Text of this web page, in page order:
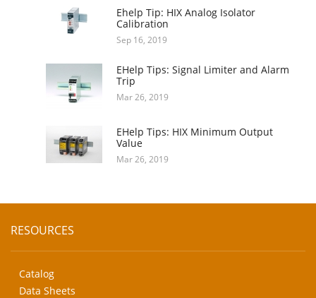
Ehelp Tip: HIX Analog Isolator
Calibration
Sep 16, 2019
EHelp Tips: Signal Limiter and Alarm
Trip
Mar 26, 2019
EHelp Tips: HIX Minimum Output
Value
Mar 26, 2019
RESOURCES
Catalog
Data Sheets